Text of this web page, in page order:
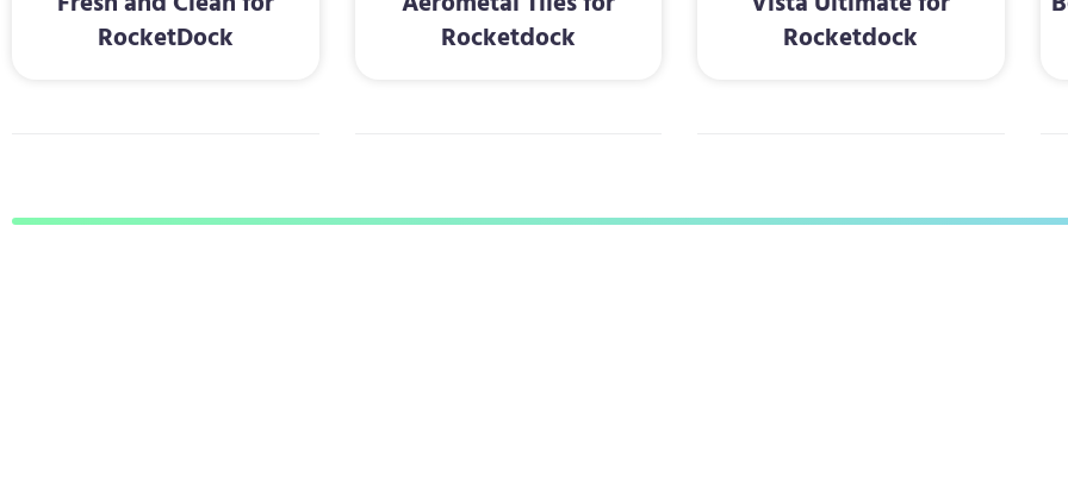
RocketDock
Rocketdock
Rocketdock